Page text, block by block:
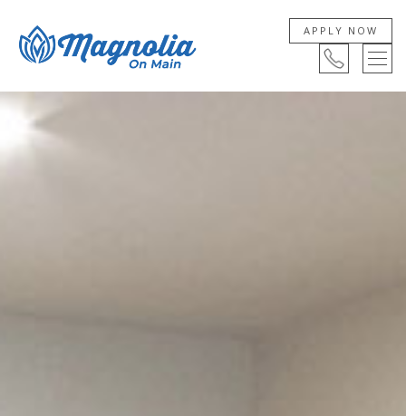
APPLY NOW